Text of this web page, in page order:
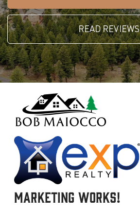
READ REVIEWS
Marketing Works!